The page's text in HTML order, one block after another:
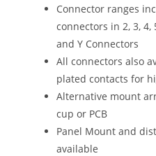
Connector ranges
connectors in 2, 3,
and Y Connectors
All connectors also
plated contacts for
Alternative mount
cup or PCB
Panel Mount and
available